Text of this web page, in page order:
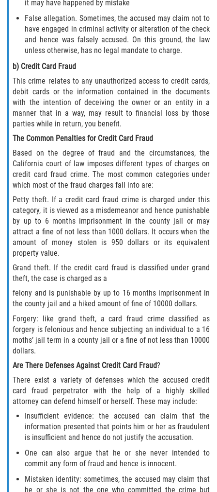
Agresión Sexual
Delitos Violentos
Aumento de Sentencia para Pandillas
Intento de Asesinato
Homicidio
Homicidio Voluntario
Homicidio Involuntario
Secuestro
Delitos Contra La Propiedad
Dañar Líneas Telefónicas, Eléctricas o
de Servicios Públicos
Incendio Provocado
Invasión Agravada de Propiedad
Ajena
Invasión de Propiedad Ajena
Vandalismo
DUI
Audiencia Administrativa del DMV
Conducción Imprudente con
Presencia de Alcohol
de Alcohol
Cuarta Ofensa de DUI
it may have happened by mistake
False allegation. Sometimes, the accused may claim not to
have engaged in criminal activity or alteration of the check
and hence was falsely accused. On this ground, the law
unless otherwise, has no legal mandate to charge.
b) Credit Card Fraud
This crime relates to any unauthorized access to credit cards,
debit cards or the information contained in the documents
with the intention of deceiving the owner or an entity in a
manner that in a way, may result to financial loss by those
parties while in return, you benefit.
The Common Penalties for Credit Card Fraud
Based on the degree of fraud and the circumstances, the
California court of law imposes different types of charges on
credit card fraud crime. The most common categories under
which most of the fraud charges fall into are:
Petty theft. If a credit card fraud crime is charged under this
category, it is viewed as a misdemeanor and hence punishable
by up to 6 months imprisonment in the county jail or may
attract a fine of not less than 1000 dollars. It occurs when the
amount of money stolen is 950 dollars or its equivalent
property value.
Grand theft. If the credit card fraud is classified under grand
theft, the case is charged as a
felony and is punishable by up to 16 months imprisonment in
the county jail and a hiked amount of fine of 10000 dollars.
Forgery: like grand theft, a card fraud crime classified as
forgery is felonious and hence subjecting an individual to a 16
moths’ jail term in a county jail or a fine of not less than 10000
dollars.
Are There Defenses Against Credit Card Fraud?
There exist a variety of defenses which the accused credit
card fraud perpetrator with the help of a highly skilled
attorney can defend himself or herself. These may include:
Insufficient evidence: the accused can claim that the
information presented that points him or her as fraudulent
is insufficient and hence do not justify the accusation.
One can also argue that he or she never intended to
commit any form of fraud and hence is innocent.
Mistaken identity: sometimes, the accused may claim that
he or she is not the one who committed the crime but